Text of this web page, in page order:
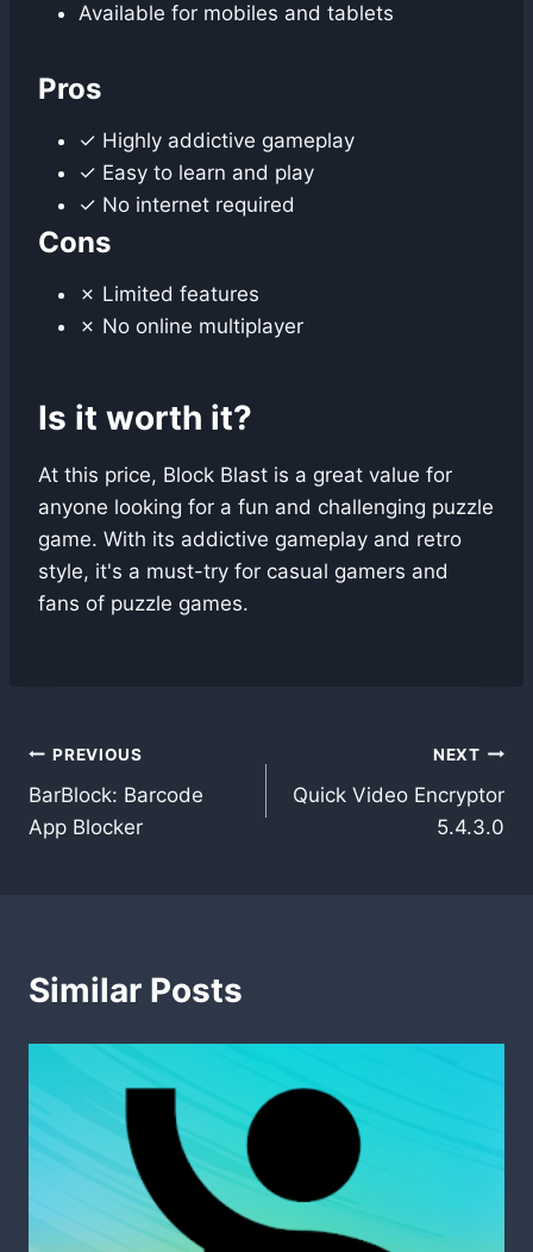
Available for mobiles and tablets
Pros
✓ Highly addictive gameplay
✓ Easy to learn and play
✓ No internet required
Cons
✗ Limited features
✗ No online multiplayer
Is it worth it?
At this price, Block Blast is a great value for
anyone looking for a fun and challenging puzzle
game. With its addictive gameplay and retro
style, it's a must-try for casual gamers and
fans of puzzle games.
Post
navigation
PREVIOUS
BarBlock: Barcode
App Blocker
NEXT
Quick Video Encryptor
5.4.3.0
Similar Posts